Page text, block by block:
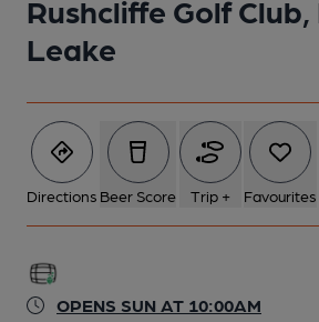
Rushcliffe Golf Club,
Leake
Directions Beer Score Trip + Favourites
OPENS SUN AT 10:00AM
1 of 1: